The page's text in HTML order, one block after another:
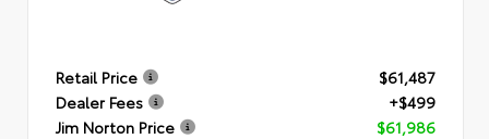
Retail Price
$61,487
Dealer Fees
+$499
Jim Norton Price
$61,986